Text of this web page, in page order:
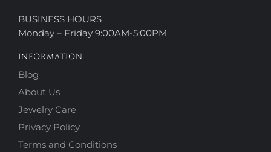
BUSINESS HOURS
Monday – Friday 9:00AM-5:00PM
INFORMATION
Blog
About Us
Jewelry Care
Privacy Policy
Terms and Conditions